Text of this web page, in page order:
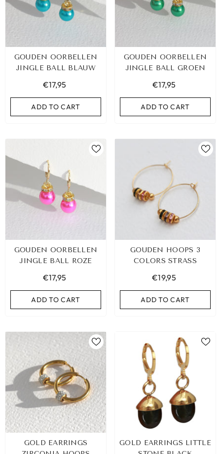
GOUDEN OORBELLEN
JINGLE BALL BLAUW
€17,95
ADD TO CART
GOUDEN OORBELLEN
JINGLE BALL GROEN
€17,95
ADD TO CART
GOUDEN OORBELLEN
JINGLE BALL ROZE
€17,95
ADD TO CART
GOUDEN HOOPS 3
COLORS STRASS
€19,95
ADD TO CART
GOLD EARRINGS
GOLD EARRINGS LITTLE